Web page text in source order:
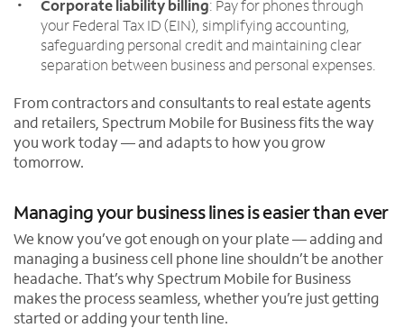
Corporate liability billing: Pay for phones through
your Federal Tax ID (EIN), simplifying accounting,
safeguarding personal credit and maintaining clear
separation between business and personal expenses.
From contractors and consultants to real estate agents
and retailers, Spectrum Mobile for Business fits the way
you work today — and adapts to how you grow
tomorrow.
Managing your business lines is easier than ever
We know you’ve got enough on your plate — adding and
managing a business cell phone line shouldn’t be another
headache. That’s why Spectrum Mobile for Business
makes the process seamless, whether you’re just getting
started or adding your tenth line.